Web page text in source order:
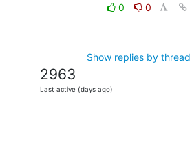
0
0
Show replies by thread
2963
Last active (days ago)